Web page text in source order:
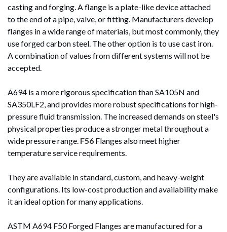
casting and forging. A flange is a plate-like device attached
to the end of a pipe, valve, or fitting. Manufacturers develop
flanges in a wide range of materials, but most commonly, they
use forged carbon steel. The other option is to use cast iron.
A combination of values from different systems will not be
accepted.
A694 is a more rigorous specification than SA105N and
SA350LF2, and provides more robust specifications for high-
pressure fluid transmission. The increased demands on steel's
physical properties produce a stronger metal throughout a
wide pressure range. F56 Flanges also meet higher
temperature service requirements.
They are available in standard, custom, and heavy-weight
configurations. Its low-cost production and availability make
it an ideal option for many applications.
ASTM A694 F50 Forged Flanges are manufactured for a